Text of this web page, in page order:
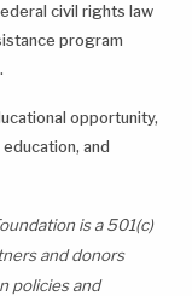
civil rights law
program
opportunity,
and
is a 501(c)
and donors
policies and